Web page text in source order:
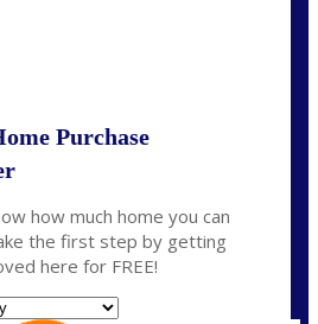
Purchase
how much home you can
the first step by getting
here for FREE!